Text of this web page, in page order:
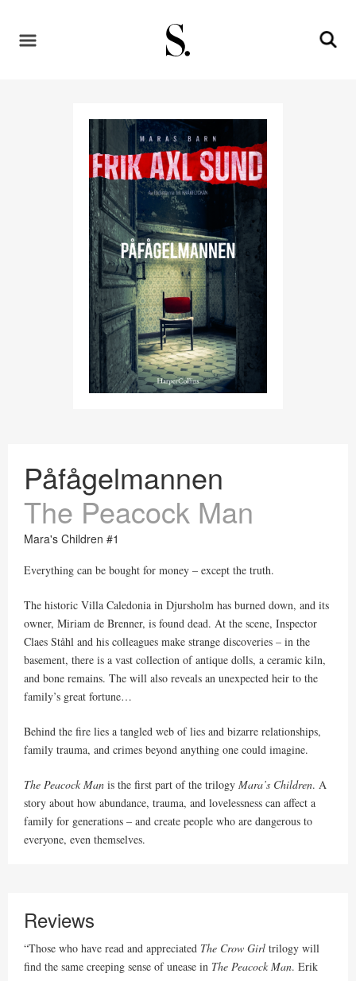
Påfågelmannen
The Peacock Man
Mara's Children #1
Everything can be bought for money – except the truth.
The historic Villa Caledonia in Djursholm has burned down, and its
owner, Miriam de Brenner, is found dead. At the scene, Inspector
Claes Ståhl and his colleagues make strange discoveries – in the
basement, there is a vast collection of antique dolls, a ceramic kiln,
and bone remains. The will also reveals an unexpected heir to the
family’s great fortune…
Behind the fire lies a tangled web of lies and bizarre relationships,
family trauma, and crimes beyond anything one could imagine.
The Peacock Man is the first part of the trilogy Mara’s Children. A
story about how abundance, trauma, and lovelessness can affect a
family for generations – and create people who are dangerous to
everyone, even themselves.
Reviews
“Those who have read and appreciated The Crow Girl trilogy will
find the same creeping sense of unease in The Peacock Man. Erik